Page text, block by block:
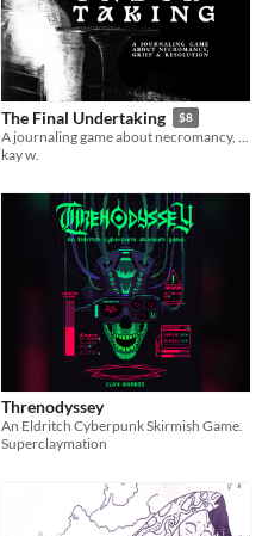
The Final Undertaking $8
A journaling game about necromancy, grief, and resolution.
kay w.
Threnodyssey
An Eldritch Cyberpunk Skirmish Game.
Superclaymation